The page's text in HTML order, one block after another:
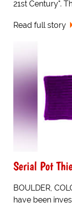
21st Century".
Read full story
Serial Pot
BOULDER,
have been